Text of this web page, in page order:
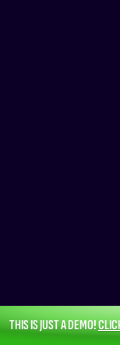
THIS IS JUST A DEMO!